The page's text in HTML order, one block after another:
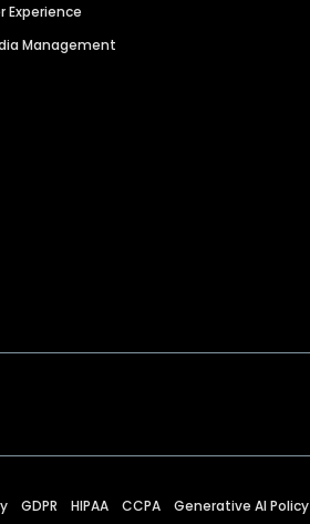
Experience
Management
GDPR HIPAA CCPA Generative AI Policy